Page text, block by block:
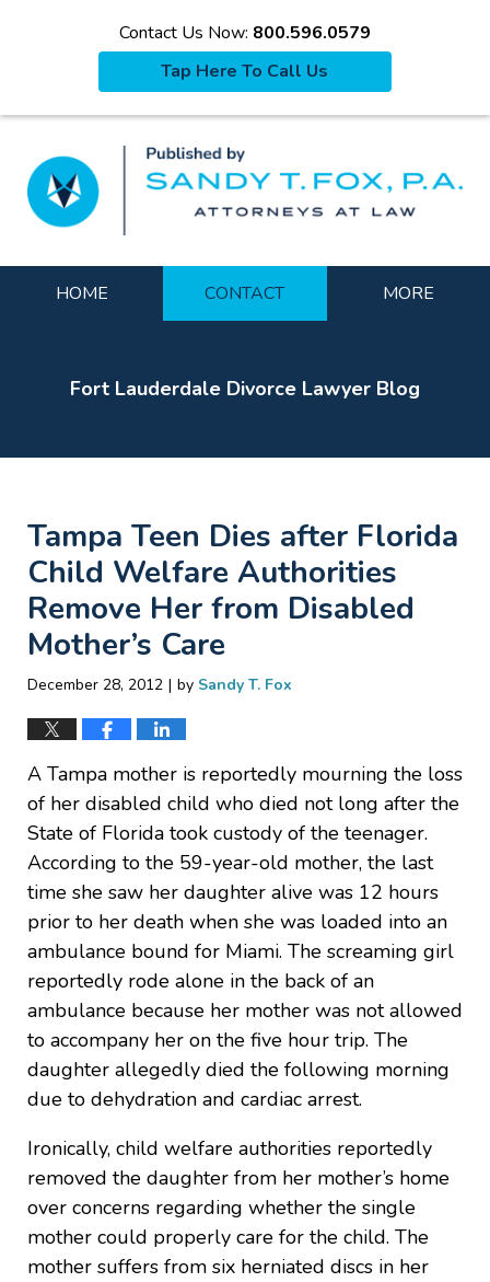
Contact Us Now: 800.596.0579
Tap Here To Call Us
HOME CONTACT MORE
Fort Lauderdale Divorce Lawyer Blog
Tampa Teen Dies after Florida
Child Welfare Authorities
Remove Her from Disabled
Mother’s Care
December 28, 2012 | by Sandy T. Fox
A Tampa mother is reportedly mourning the loss
of her disabled child who died not long after the
State of Florida took custody of the teenager.
According to the 59-year-old mother, the last
time she saw her daughter alive was 12 hours
prior to her death when she was loaded into an
ambulance bound for Miami. The screaming girl
reportedly rode alone in the back of an
ambulance because her mother was not allowed
to accompany her on the five hour trip. The
daughter allegedly died the following morning
due to dehydration and cardiac arrest.
Ironically, child welfare authorities reportedly
removed the daughter from her mother’s home
over concerns regarding whether the single
mother could properly care for the child. The
mother suffers from six herniated discs in her